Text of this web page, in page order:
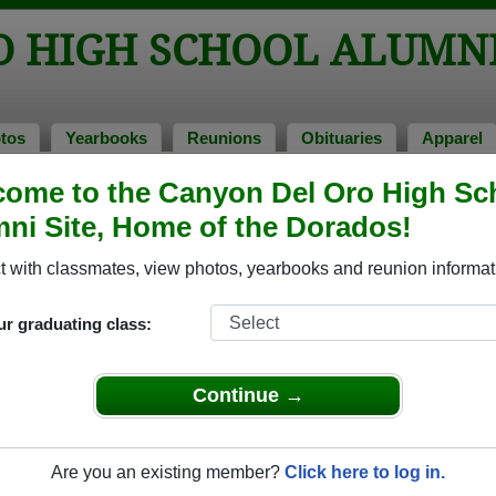
to the Canyon Del Oro High
Site, Home of the Dorados!
with classmates, view photos, yearbooks and reunion
graduating class:
Continue →
Are you an existing member? Click here to log in.
HIGH SCHOOL
Yearbooks Reunions Obituaries Apparel
of 1977 > Dymphna Coury
Coury)
School that have already claimed their alumni profiles.
of 1943 all the way up to class of 2025.
register login